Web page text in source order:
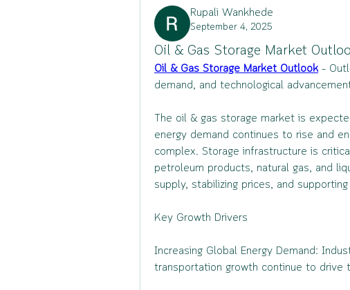
Rupali Wankhede
September 4, 2025
Oil & Gas Storage Market
Oil & Gas Storage Market Outlook –
demand, and technological
The oil & gas storage market is
energy demand continues to rise and
complex. Storage infrastructure is
petroleum products, natural gas, and
supply, stabilizing prices, and
Key Growth Drivers
Increasing Global Energy Demand:
transportation growth continue to